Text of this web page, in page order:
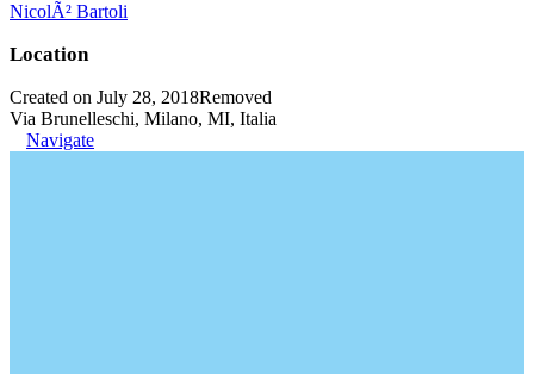
NicolÃ² Bartoli
Location
Created on July 28, 2018Removed
Via Brunelleschi, Milano, MI, Italia
Navigate